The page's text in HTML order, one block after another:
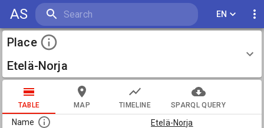
AS EN
Place
Etelä-Norja
TABLE MAP TIMELINE SPARQL QUERY
Name
Etelä-Norja